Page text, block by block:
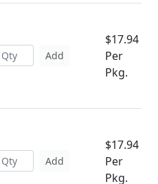
Add
$17.94
Per
Pkg.
Add
$17.94
Per
Pkg.